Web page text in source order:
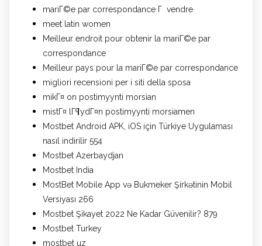
mariГ©e par correspondance Г vendre
meet latin women
Meilleur endroit pour obtenir la mariГ©e par
correspondance
Meilleur pays pour la mariГ©e par correspondance
migliori recensioni per i siti della sposa
mikГ¤ on postimyynti morsian
mistГ¤ lГ¶ydГ¤n postimyynti morsiamen
Mostbet Android APK, iOS için Türkiye Uygulaması
nasıl indirilir 554
Mostbet Azerbaydjan
Mostbet India
MostBet Mobile App və Bukmeker Şirkətinin Mobil
Versiyası 266
Mostbet Şikayet 2022 Ne Kadar Güvenilir? 879
Mostbet Turkey
mostbet uz